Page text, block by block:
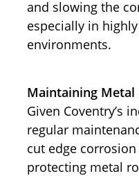
and slowing the
especially in
environments.
Maintaining Metal
Given Coventry’s
regular
cut edge
protecting metal